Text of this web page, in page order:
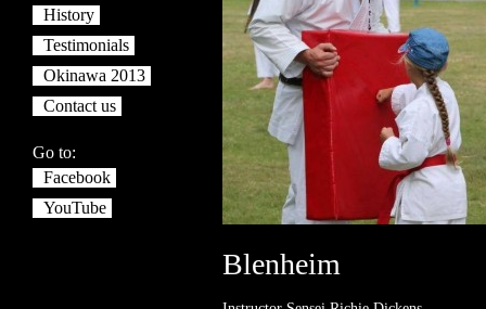
History
Testimonials
Okinawa 2013
Contact us
Go to:
Facebook
YouTube
Blenheim